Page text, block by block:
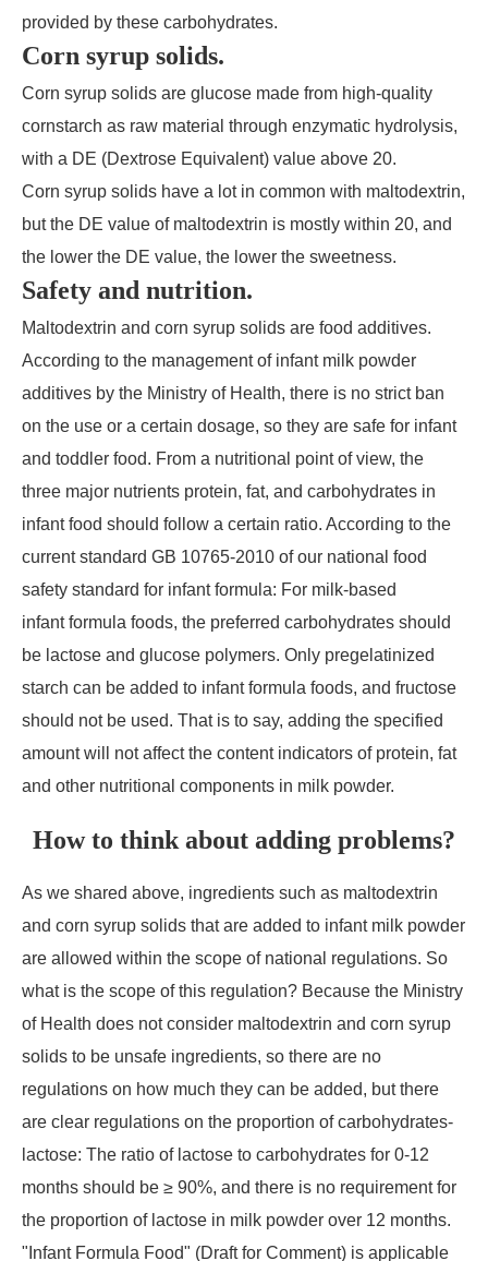
provided by these carbohydrates.
Corn syrup solids.
Corn syrup solids are glucose made from high-quality
cornstarch as raw material through enzymatic hydrolysis,
with a DE (Dextrose Equivalent) value above 20.
Corn syrup solids have a lot in common with maltodextrin,
but the DE value of maltodextrin is mostly within 20, and
the lower the DE value, the lower the sweetness.
Safety and nutrition.
Maltodextrin and corn syrup solids are food additives.
According to the management of infant milk powder
additives by the Ministry of Health, there is no strict ban
on the use or a certain dosage, so they are safe for infant
and toddler food. From a nutritional point of view, the
three major nutrients protein, fat, and carbohydrates in
infant food should follow a certain ratio. According to the
current standard GB 10765-2010 of our national food
safety standard for infant formula: For milk-based
infant formula foods, the preferred carbohydrates should
be lactose and glucose polymers. Only pregelatinized
starch can be added to infant formula foods, and fructose
should not be used. That is to say, adding the specified
amount will not affect the content indicators of protein, fat
and other nutritional components in milk powder.
How to think about adding problems?
As we shared above, ingredients such as maltodextrin
and corn syrup solids that are added to infant milk powder
are allowed within the scope of national regulations. So
what is the scope of this regulation? Because the Ministry
of Health does not consider maltodextrin and corn syrup
solids to be unsafe ingredients, so there are no
regulations on how much they can be added, but there
are clear regulations on the proportion of carbohydrates-
lactose: The ratio of lactose to carbohydrates for 0-12
months should be ≥ 90%, and there is no requirement for
the proportion of lactose in milk powder over 12 months.
"Infant Formula Food" (Draft for Comment) is applicable